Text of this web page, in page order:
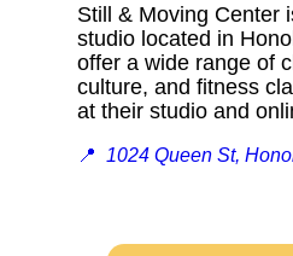
Still & Moving Center
studio located in
offer a wide range of
culture, and fitness
at their studio and
📍 1024 Queen St,